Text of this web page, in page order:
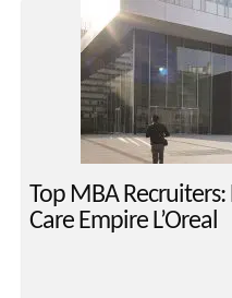
Top MBA
Care Empire L’Oreal